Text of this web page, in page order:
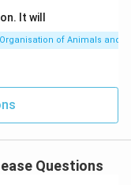
It will
of Animals and
Questions